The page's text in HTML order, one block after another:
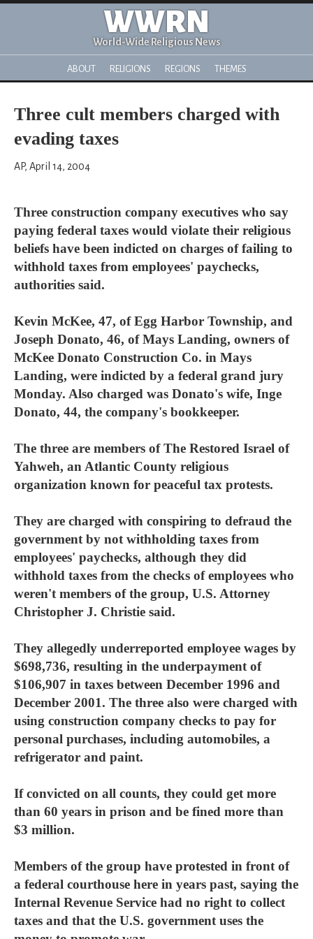
WWRN
World-Wide Religious News
ABOUT RELIGIONS REGIONS THEMES
Three cult members charged with
evading taxes
AP, April 14, 2004
Three construction company executives who say
paying federal taxes would violate their religious
beliefs have been indicted on charges of failing to
withhold taxes from employees' paychecks,
authorities said.
Kevin McKee, 47, of Egg Harbor Township, and
Joseph Donato, 46, of Mays Landing, owners of
McKee Donato Construction Co. in Mays
Landing, were indicted by a federal grand jury
Monday. Also charged was Donato's wife, Inge
Donato, 44, the company's bookkeeper.
The three are members of The Restored Israel of
Yahweh, an Atlantic County religious
organization known for peaceful tax protests.
They are charged with conspiring to defraud the
government by not withholding taxes from
employees' paychecks, although they did
withhold taxes from the checks of employees who
weren't members of the group, U.S. Attorney
Christopher J. Christie said.
They allegedly underreported employee wages by
$698,736, resulting in the underpayment of
$106,907 in taxes between December 1996 and
December 2001. The three also were charged with
using construction company checks to pay for
personal purchases, including automobiles, a
refrigerator and paint.
If convicted on all counts, they could get more
than 60 years in prison and be fined more than
$3 million.
Members of the group have protested in front of
a federal courthouse here in years past, saying the
Internal Revenue Service had no right to collect
taxes and that the U.S. government uses the